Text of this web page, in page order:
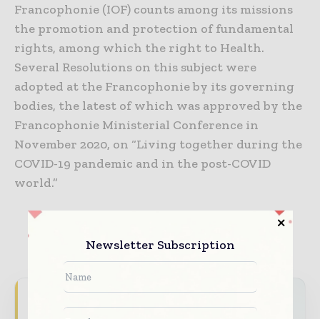
Francophonie (IOF) counts among its missions
the promotion and protection of fundamental
rights, among which the right to Health.
Several Resolutions on this subject were
adopted at the Francophonie by its governing
bodies, the latest of which was approved by the
Francophonie Ministerial Conference in
November 2020, on “Living together during the
COVID-19 pandemic and in the post-COVID
world.”
Never miss a healthcare headline
Newsletter Subscription